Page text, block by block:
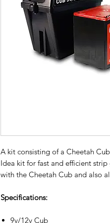
A kit consisting of a Cheetah
Idea kit for fast and efficient
with the Cheetah Cub and also
Specifications:
9v/12v Cub